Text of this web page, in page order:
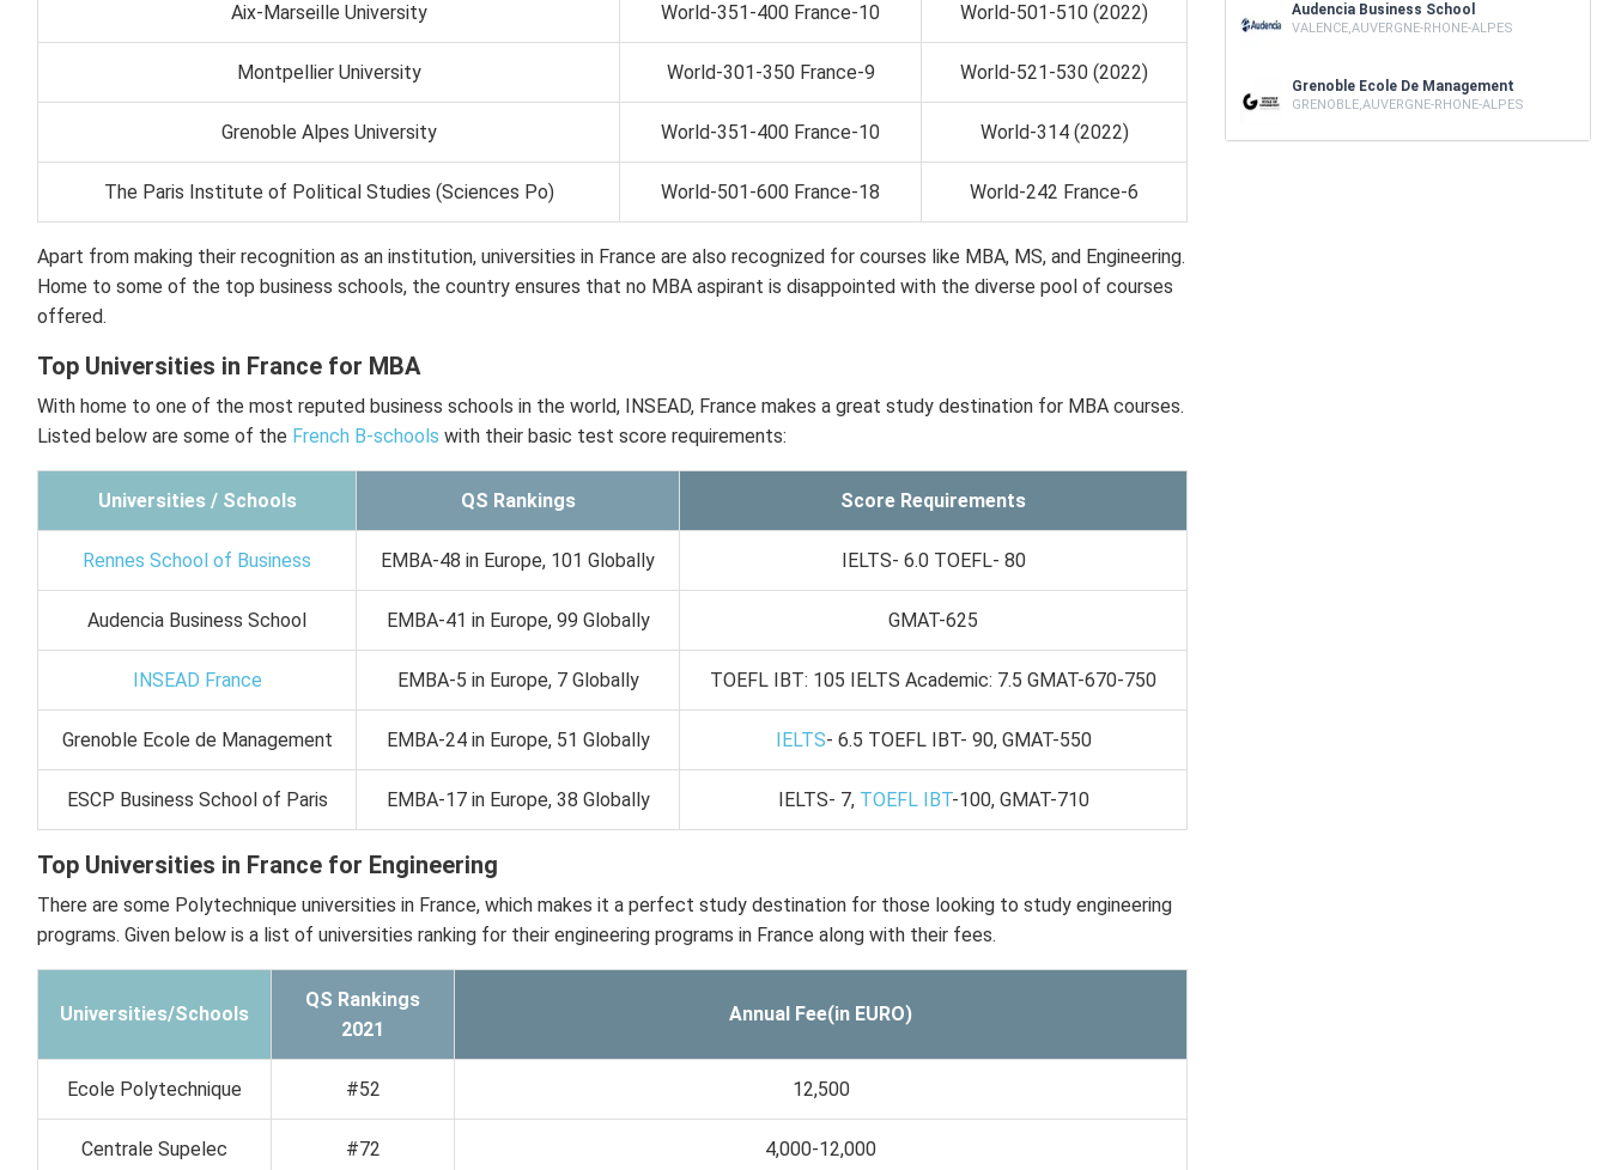
Aix-Marseille University World-351-400 France-10 World-501-510 (2022)
Montpellier University World-301-350 France-9 World-521-530 (2022)
Grenoble Alpes University World-351-400 France-10 World-314 (2022)
The Paris Institute of Political Studies (Sciences Po) World-501-600 France-18 World-242 France-6
Apart from making their recognition as an institution, universities in France are also recognized for courses like MBA, MS, and Engineering.
Home to some of the top business schools, the country ensures that no MBA aspirant is disappointed with the diverse pool of courses
offered.
Top Universities in France for MBA
With home to one of the most reputed business schools in the world, INSEAD, France makes a great study destination for MBA courses.
Listed below are some of the French B-schools with their basic test score requirements:
Universities / Schools QS Rankings Score Requirements
Rennes School of Business EMBA-48 in Europe, 101 Globally IELTS- 6.0 TOEFL- 80
Audencia Business School EMBA-41 in Europe, 99 Globally GMAT-625
INSEAD France EMBA-5 in Europe, 7 Globally TOEFL IBT: 105 IELTS Academic: 7.5 GMAT-670-750
Grenoble Ecole de Management EMBA-24 in Europe, 51 Globally IELTS- 6.5 TOEFL IBT- 90, GMAT-550
ESCP Business School of Paris EMBA-17 in Europe, 38 Globally IELTS- 7, TOEFL IBT-100, GMAT-710
Top Universities in France for Engineering
There are some Polytechnique universities in France, which makes it a perfect study destination for those looking to study engineering
programs. Given below is a list of universities ranking for their engineering programs in France along with their fees.
Universities/Schools
QS Rankings
2021
Annual Fee(in EURO)
Ecole Polytechnique #52 12,500
Centrale Supelec #72 4,000-12,000
Audencia Business School
VALENCE,AUVERGNE-RHONE-ALPES
Grenoble Ecole De Management
GRENOBLE,AUVERGNE-RHONE-ALPES